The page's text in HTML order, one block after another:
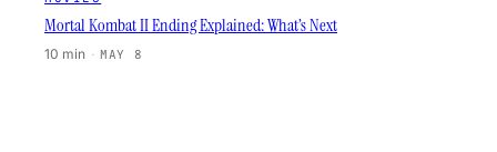
Mortal Kombat II Ending Explained: What’s Next
10 min · MAY 8